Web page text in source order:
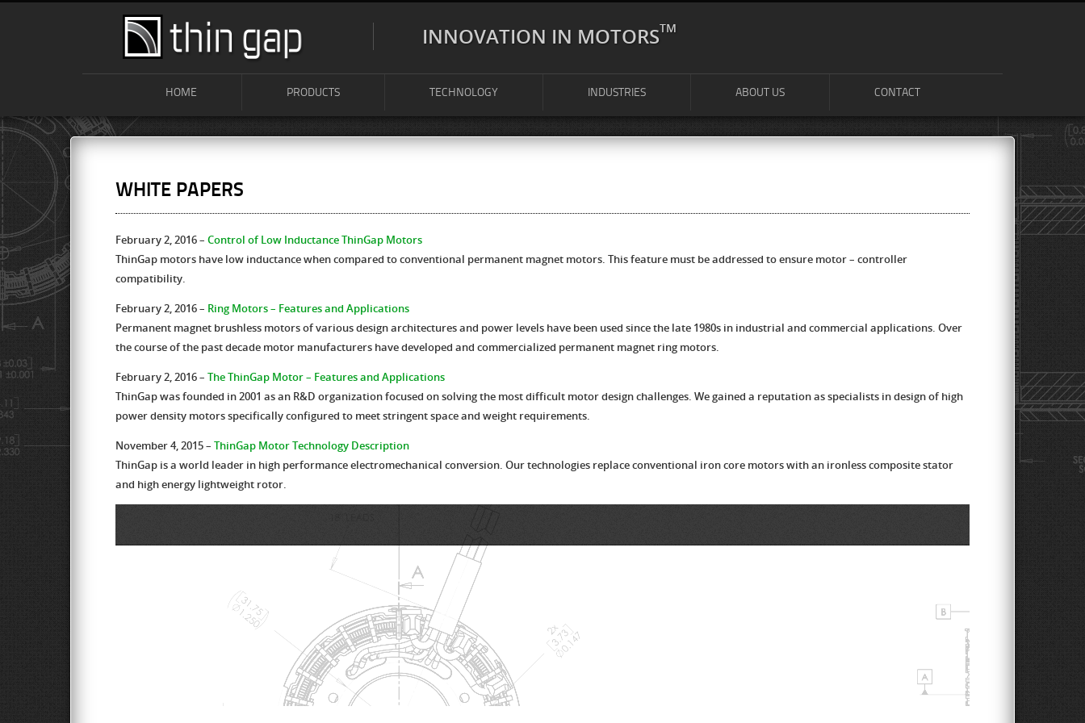
INNOVATION IN MOTORSTM
HOME PRODUCTS TECHNOLOGY INDUSTRIES ABOUT US CONTACT
WHITE PAPERS
February 2, 2016 – Control of Low Inductance ThinGap Motors
ThinGap motors have low inductance when compared to conventional permanent magnet motors. This feature must be addressed to ensure motor – controller
compatibility.
February 2, 2016 – Ring Motors – Features and Applications
Permanent magnet brushless motors of various design architectures and power levels have been used since the late 1980s in industrial and commercial applications. Over
the course of the past decade motor manufacturers have developed and commercialized permanent magnet ring motors.
February 2, 2016 – The ThinGap Motor – Features and Applications
ThinGap was founded in 2001 as an R&D organization focused on solving the most difficult motor design challenges. We gained a reputation as specialists in design of high
power density motors specifically configured to meet stringent space and weight requirements.
November 4, 2015 – ThinGap Motor Technology Description
ThinGap is a world leader in high performance electromechanical conversion. Our technologies replace conventional iron core motors with an ironless composite stator
and high energy lightweight rotor.